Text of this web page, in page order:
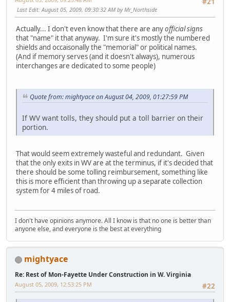
Last Edit: August 05, 2009, 09:30:32 AM by Mr_Northside
Actually... I don't even know that there are anyofficial signs
that "name" it that anyway. I'm sure it's mostly the numbered
shields and occaisonally the "memorial" or political names.
(And if memory serves (and it doesn't always), numerous
interchanges are dedicated to some people)
Quote from: mightyace on August 04, 2009, 01:27:59 PM
If WV want tolls, they should put a toll barrier on their
portion.
That would seem extremely wasteful and redundant. Given
that the only exits in WV are at the terminus, if it's decided that
there should be some tolling reimbursement, something like
this is more efficient than throwing up a separate collection
system for 4 miles of road.
I don't have opinions anymore. All I know is that no one is better than
anyone else, and everyone is the best at everything
mightyace
Re: Rest of Mon-Fayette Under Construction in W. Virginia
#22
August 05, 2009, 12:53:25 PM